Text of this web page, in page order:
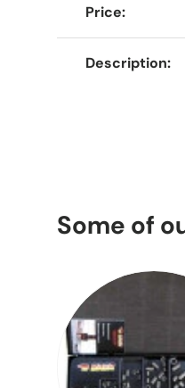
Price
Description
Some of